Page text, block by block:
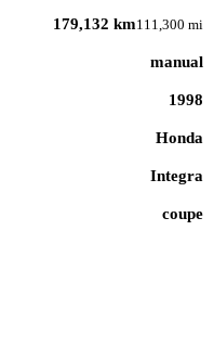
179,132 km111,300 mi
manual
1998
Honda
Integra
coupe